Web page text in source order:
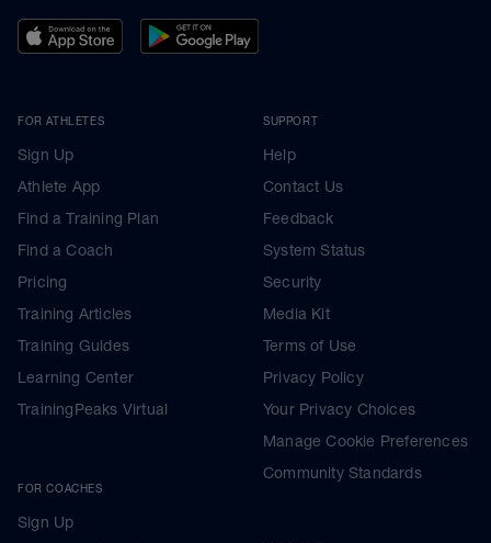
FOR ATHLETES
Sign Up
Athlete App
Find a Training Plan
Find a Coach
Pricing
Training Articles
Training Guides
Learning Center
TrainingPeaks Virtual
FOR COACHES
Sign Up
SUPPORT
Help
Contact Us
Feedback
System Status
Security
Media Kit
Terms of Use
Privacy Policy
Your Privacy Choices
Manage Cookie Preferences
Community Standards